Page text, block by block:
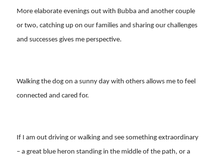
More elaborate evenings out with Bubba and another couple
or two, catching up on our families and sharing our challenges
and successes gives me perspective.
Walking the dog on a sunny day with others allows me to feel
connected and cared for.
If I am out driving or walking and see something extraordinary
– a great blue heron standing in the middle of the path, or a